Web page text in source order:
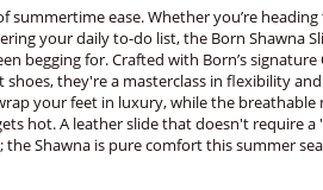
summertime ease. Whether you’re
your daily to-do list, the Born Shawna
begging for. Crafted with Born’s
shoes, they're a masterclass in flexibility
your feet in luxury, while the breathable
hot. A leather slide that doesn't require
Shawna is pure comfort this summer